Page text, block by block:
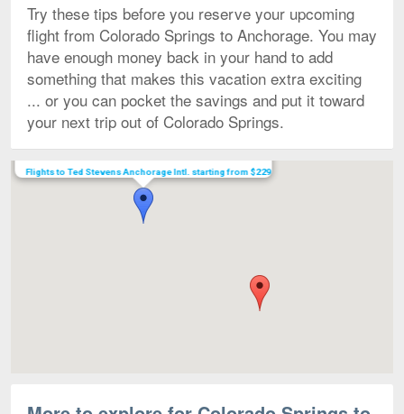
Try these tips before you reserve your upcoming
flight from Colorado Springs to Anchorage. You may
have enough money back in your hand to add
something that makes this vacation extra exciting
... or you can pocket the savings and put it toward
your next trip out of Colorado Springs.
Flights to Ted Stevens Anchorage Intl. starting from $229
Map